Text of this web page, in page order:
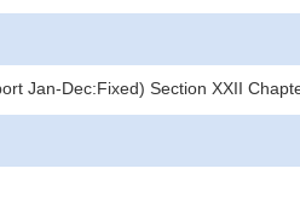
Jan-Dec:Fixed) Section XXII